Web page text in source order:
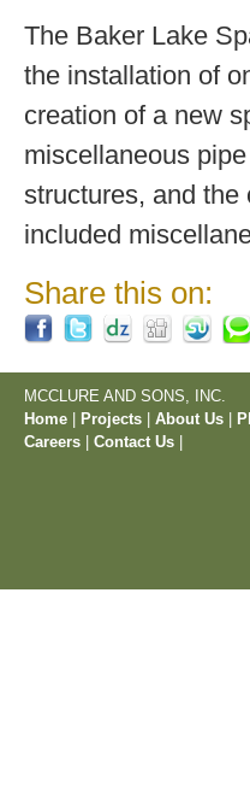
The Baker Lake
the installation of
creation of a new
miscellaneous
structures, and
included
Share this on:
MCCLURE AND SONS, INC.
Home
Projects About Us
Careers
Contact Us